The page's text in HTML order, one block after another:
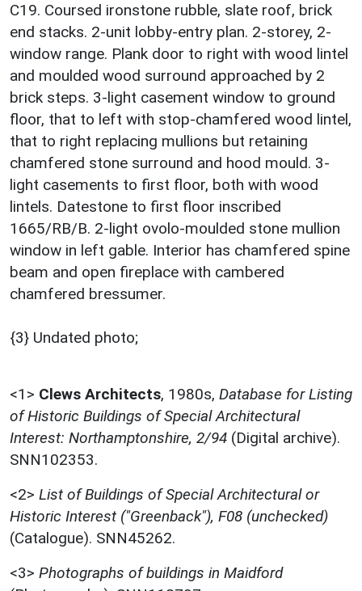
C19. Coursed ironstone rubble, slate roof, brick
end stacks. 2-unit lobby-entry plan. 2-storey, 2-
window range. Plank door to right with wood lintel
and moulded wood surround approached by 2
brick steps. 3-light casement window to ground
floor, that to left with stop-chamfered wood lintel,
that to right replacing mullions but retaining
chamfered stone surround and hood mould. 3-
light casements to first floor, both with wood
lintels. Datestone to first floor inscribed
1665/RB/B. 2-light ovolo-moulded stone mullion
window in left gable. Interior has chamfered spine
beam and open fireplace with cambered
chamfered bressumer.
{3} Undated photo;
<1> Clews Architects, 1980s, Database for Listing
of Historic Buildings of Special Architectural
Interest: Northamptonshire, 2/94 (Digital archive).
SNN102353.
<2> List of Buildings of Special Architectural or
Historic Interest ("Greenback"), F08 (unchecked)
(Catalogue). SNN45262.
<3> Photographs of buildings in Maidford